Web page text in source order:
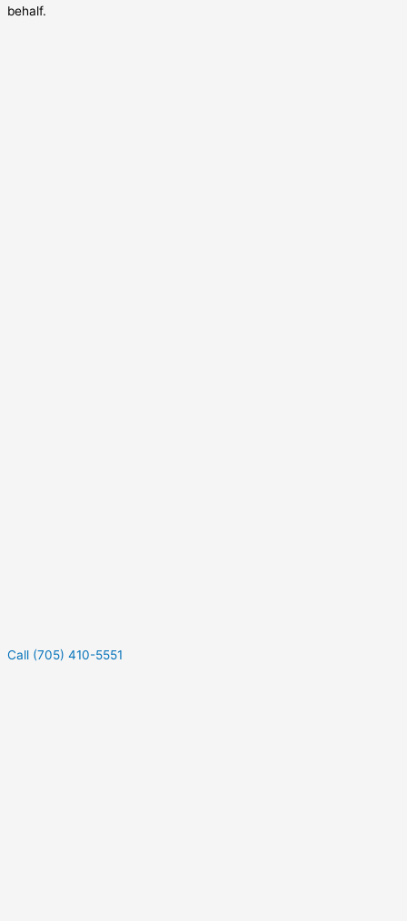
behalf.
Call (705) 410-5551